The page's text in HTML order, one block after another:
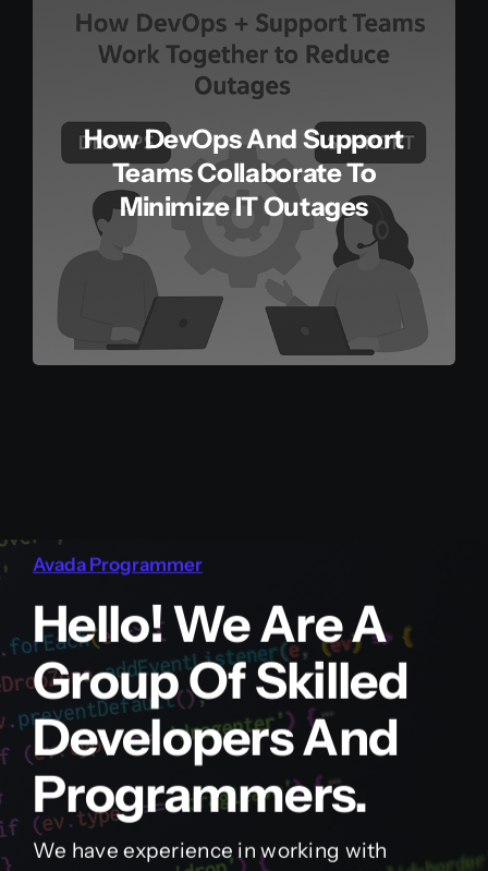
How DevOps And Support
Teams Collaborate To
Minimize IT Outages
Avada Programmer
Hello! We Are A
Group Of Skilled
Developers And
Programmers.
We have experience in working with